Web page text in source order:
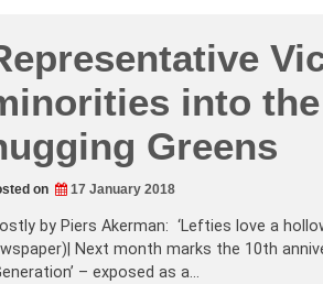
into
Greens
on 17 January 2018
by Piers Akerman: ‘Lefties love a
Next month marks the 10th
– exposed as a…